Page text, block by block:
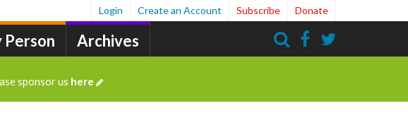
Person Archives
Login Create an Account Subscribe Donate
sponsor us here